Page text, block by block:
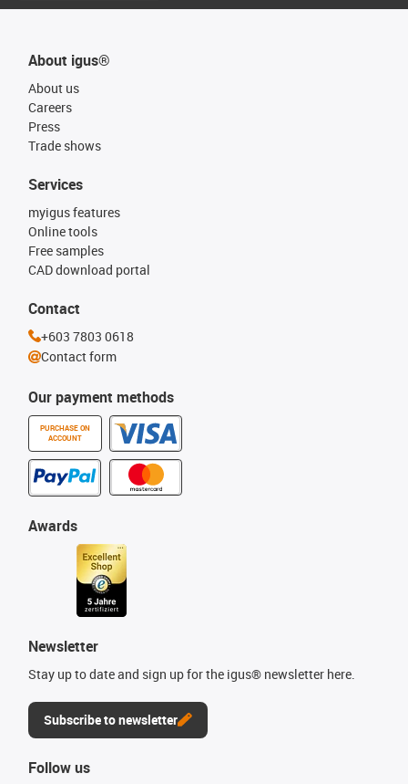
About igus®
About us
Careers
Press
Trade shows
Our payment methods
PURCHASE ON
ACCOUNT
Services
myigus features
Online tools
Free samples
CAD download portal
Awards
Newsletter
Stay up to date and sign up for the igus® newsletter here.
Subscribe to newsletter
Contact
+603 7803 0618
Contact form
Follow us